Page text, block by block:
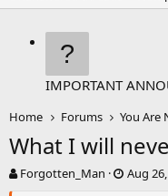
IMPORTANT
Home Forums You Are
What I will
T
Forgotten_Man
S
Aug